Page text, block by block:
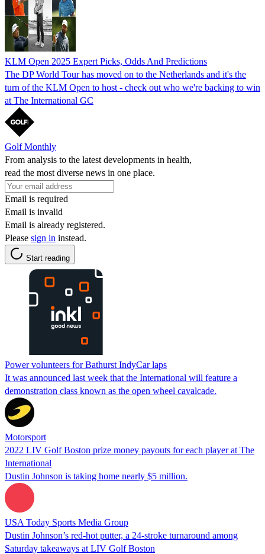
KLM Open 2025 Expert Picks, Odds And Predictions
The DP World Tour has moved on to the Netherlands and it's the
turn of the KLM Open to host - check out who we're backing to win
at The International GC
Golf Monthly
From analysis to the latest developments in health,
read the most diverse news in one place.
Email is required
Email is invalid
Email is already registered.
Please sign in instead.
Start reading
Power volunteers for Bathurst IndyCar laps
It was announced last week that the International will feature a
demonstration class known as the open wheel cavalcade.
Motorsport
2022 LIV Golf Boston prize money payouts for each player at The
International
Dustin Johnson is taking home nearly $5 million.
USA Today Sports Media Group
Dustin Johnson’s red-hot putter, a 24-stroke turnaround among
Saturday takeaways at LIV Golf Boston